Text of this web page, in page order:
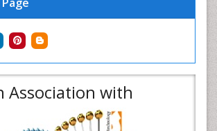
Association with